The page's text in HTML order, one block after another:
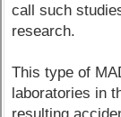
call such
research.
This type of
laboratories in